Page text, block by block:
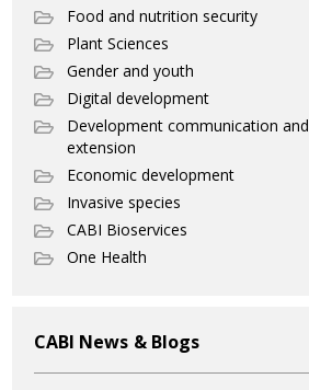
Food and nutrition security
Plant Sciences
Gender and youth
Digital development
Development communication and
extension
Economic development
Invasive species
CABI Bioservices
One Health
CABI News & Blogs